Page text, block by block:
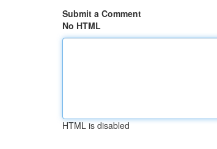
Submit a Comment
No HTML
HTML is disabled